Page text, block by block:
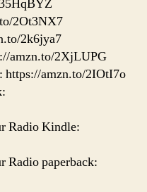
2Ot3NX7
2k6jya7
amzn.to/2XjLUPG
https://amzn.to/2IOtI7o
Radio Kindle:
Radio paperback: